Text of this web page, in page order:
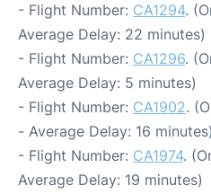
- Flight Number: CA1294.
Average Delay: 22 minutes)
- Flight Number: CA1296.
Average Delay: 5 minutes)
- Flight Number: CA1902.
- Average Delay: 16 minutes)
- Flight Number: CA1974.
Average Delay: 19 minutes)